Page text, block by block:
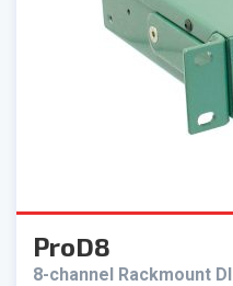
ProD8
8-channel Rackmount DI